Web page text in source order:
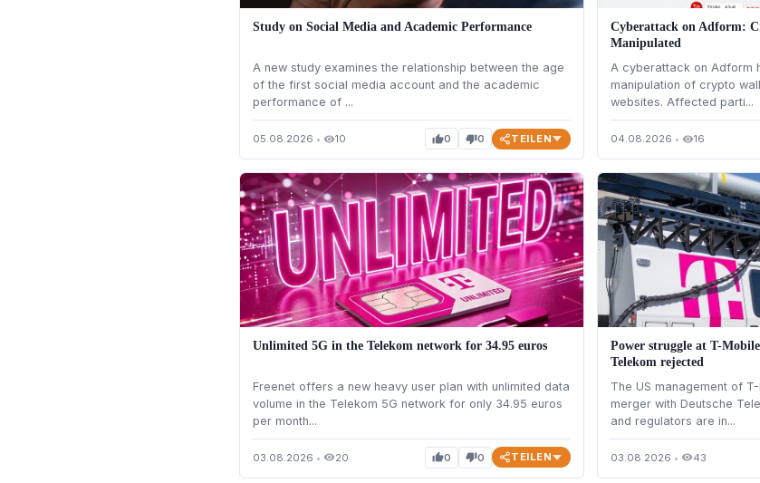
Study on Social Media and Academic Performance
A new study examines the relationship between the age
of the first social media account and the academic
performance of ...
05.08.2026 • visibility10 thumb_up0 thumb_down0 TEILEN
Cyberattack on Adform:
Manipulated
A cyberattack on Adform
manipulation of crypto
websites. Affected parti...
04.08.2026 • visibility16
Unlimited 5G in the Telekom network for 34.95 euros
Freenet offers a new heavy user plan with unlimited data
volume in the Telekom 5G network for only 34.95 euros
per month...
03.08.2026 • visibility20 thumb_up0 thumb_down0 TEILEN
Power struggle at T-
Telekom rejected
The US management of
merger with Deutsche
and regulators are in...
03.08.2026 • visibility43